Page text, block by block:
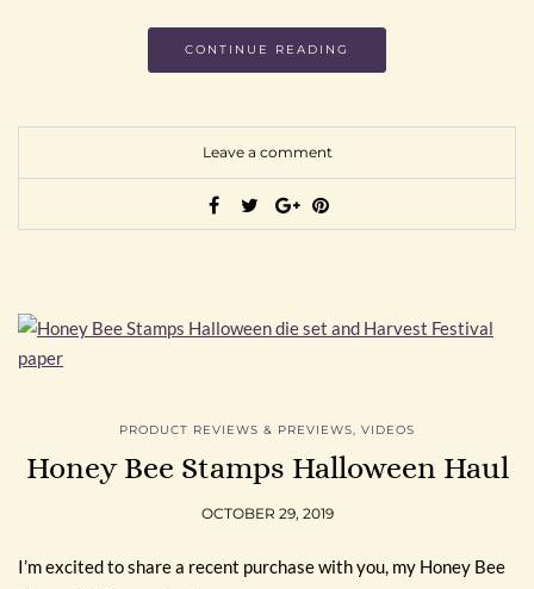
CONTINUE READING
Leave a comment
PRODUCT REVIEWS & PREVIEWS, VIDEOS
Honey Bee Stamps Halloween Haul
OCTOBER 29, 2019
I’m excited to share a recent purchase with you, my Honey Bee